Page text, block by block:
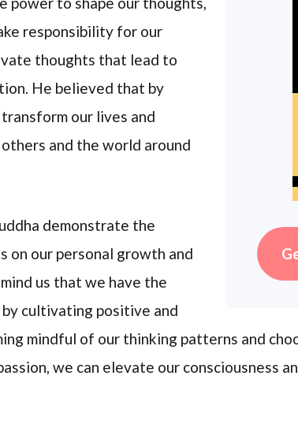
responsibility for our
thoughts that lead to
He believed that by
our lives and
and the world around
demonstrate the
on our personal growth and
us that we have the
cultivating positive and
mindful of our thinking patterns and
we can elevate our consciousness